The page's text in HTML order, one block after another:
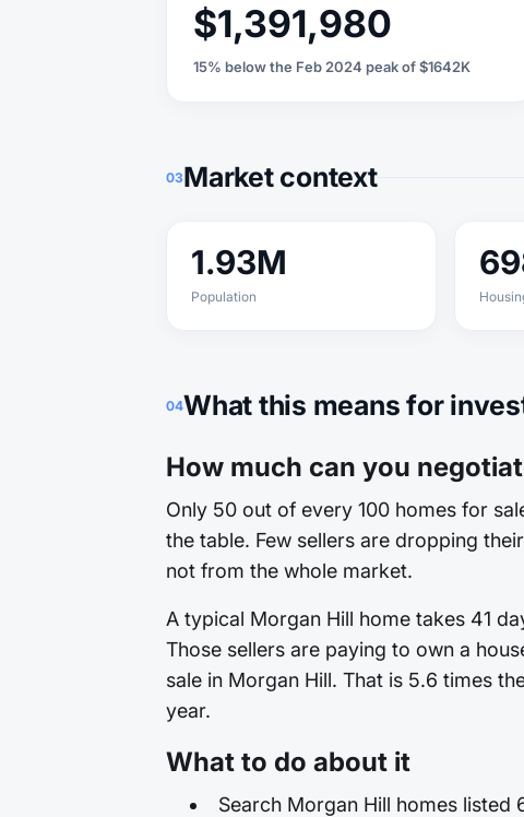
$1,391,980
15% below the Feb 2024 peak of $1642K
03Market context
1.93M
Population
04What this means for
How much can you
Only 50 out of every 100 homes for
the table. Few sellers are dropping
not from the whole market.
A typical Morgan Hill home takes 41
Those sellers are paying to own a
sale in Morgan Hill. That is 5.6 times
year.
What to do about it
Search Morgan Hill homes